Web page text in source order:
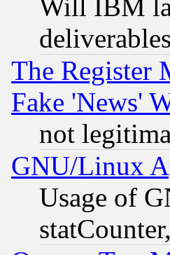
Will IBM
The Register
Fake 'News'
not
GNU/Linux
Usage of